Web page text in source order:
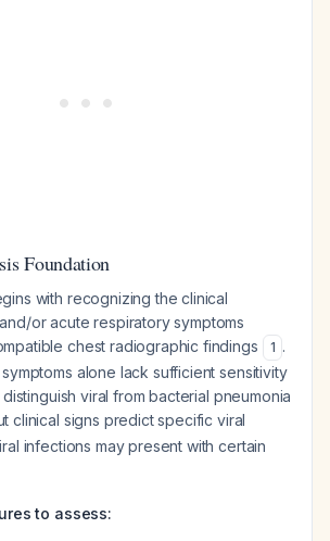
Foundation
with recognizing the clinical
or acute respiratory symptoms
chest radiographic findings
1 .
alone lack sufficient sensitivity
viral from bacterial pneumonia
clinical signs predict specific viral
infections may present with certain
to assess: